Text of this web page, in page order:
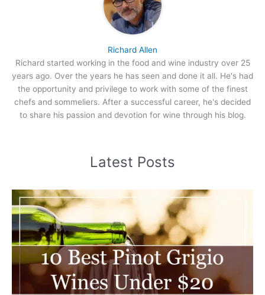
Richard Allen
Richard started working in the food and wine industry over 25
years ago. Over the years he has seen and done it all. He's had
the opportunity and privilege to work with some of the finest
chefs and sommeliers. After a successful career, he's decided
to share his passion and devotion for wine through his blog.
Latest Posts